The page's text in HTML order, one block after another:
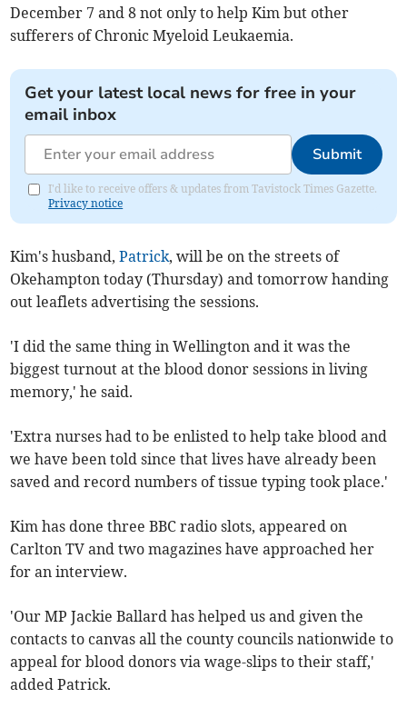
December 7 and 8 not only to help Kim but other
sufferers of Chronic Myeloid Leukaemia.
Get your latest local news for free in your
email inbox
Submit
I'd like to receive offers & updates from Tavistock Times Gazette.
Privacy notice
Kim's husband,Patrick, will be on the streets of
Okehampton today (Thursday) and tomorrow handing
out leaflets advertising the sessions.
'I did the same thing in Wellington and it was the
biggest turnout at the blood donor sessions in living
memory,' he said.
'Extra nurses had to be enlisted to help take blood and
we have been told since that lives have already been
saved and record numbers of tissue typing took place.'
Kim has done three BBC radio slots, appeared on
Carlton TV and two magazines have approached her
for an interview.
'Our MP Jackie Ballard has helped us and given the
contacts to canvas all the county councils nationwide to
appeal for blood donors via wage-slips to their staff,'
added Patrick.